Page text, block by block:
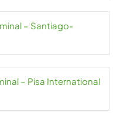
– Santiago-
– Pisa International